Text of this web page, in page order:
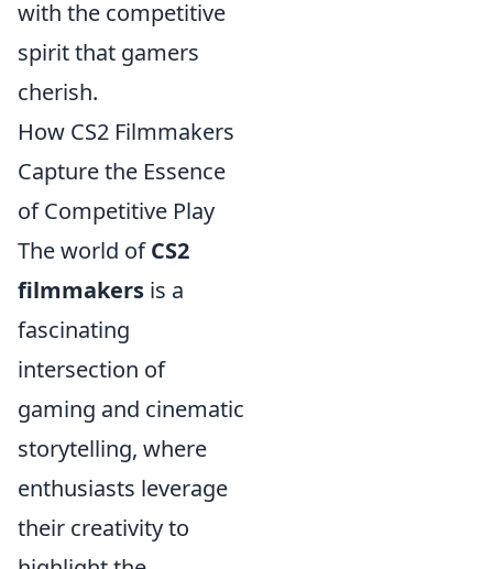
with the competitive
spirit that gamers
cherish.
How CS2 Filmmakers
Capture the Essence
of Competitive Play
The world ofCS2
filmmakers is a
fascinating
intersection of
gaming and cinematic
storytelling, where
enthusiasts leverage
their creativity to